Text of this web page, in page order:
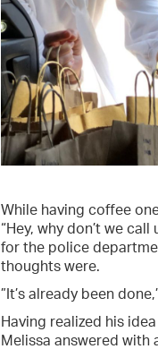
While having coffee
“Hey, why don’t we call
for the police
thoughts were.
”It’s already been
Having realized his
Melissa answered with